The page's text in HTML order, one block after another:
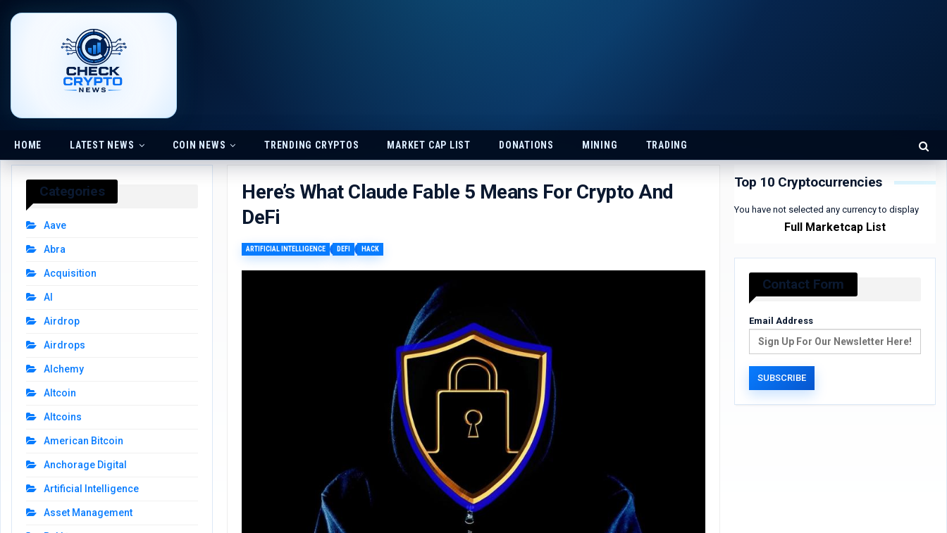
HOME LATEST NEWS COIN NEWS TRENDING CRYPTOS MARKET CAP LIST DONATIONS MINING TRADING
Here’s What Claude Fable 5 Means For Crypto And
DeFi
ARTIFICIAL INTELLIGENCE DEFI HACK
Top 10 Cryptocurrencies
You have not selected any currency to display
Full Marketcap List
Contact Form
Email Address
Categories
Aave
Abra
Acquisition
AI
Airdrop
Airdrops
Alchemy
Altcoin
Altcoins
American Bitcoin
Anchorage Digital
Artificial Intelligence
Asset Management